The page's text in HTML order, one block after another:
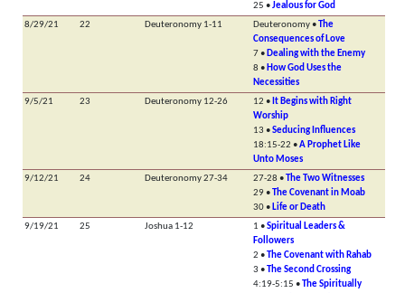
25 •Jealous for God
8/29/21
22 Deuteronomy 1-11 Deuteronomy • The
Consequences of Love
7 •Dealing with the Enemy
8 •How God Uses the
Necessities
9/5/21
23 Deuteronomy 12-26 12 •It Begins with Right
Worship
13 •Seducing Influences
18:15-22 •A Prophet Like
Unto Moses
9/12/21
24 Deuteronomy 27-34 27-28 • The Two Witnesses
29 • The Covenant in Moab
30 •Life or Death
9/19/21
25 Joshua 1-12 1 •Spiritual Leaders &
Followers
2 • The Covenant with Rahab
3 • The Second Crossing
4:19-5:15 • The Spiritually